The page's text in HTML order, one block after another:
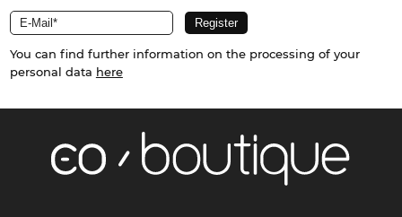
You can find further information on the processing of your
personal data here